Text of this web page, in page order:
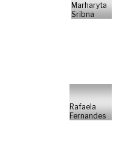
Marharyta
Sribna
Rafaela
Fernandes